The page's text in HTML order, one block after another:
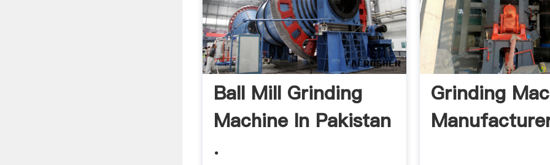
Ball Mill Grinding
Machine In Pakistan
.
Grinding